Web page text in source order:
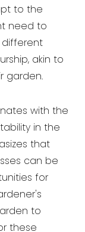
to the
need to
different
akin to
garden.
with the
in the
that
can be
for
to
these